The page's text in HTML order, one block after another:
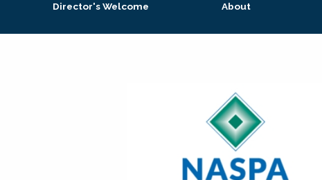
Director's Welcome About